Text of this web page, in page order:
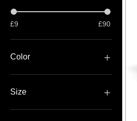
£9 £90
Color
Black
White
Size
11oz